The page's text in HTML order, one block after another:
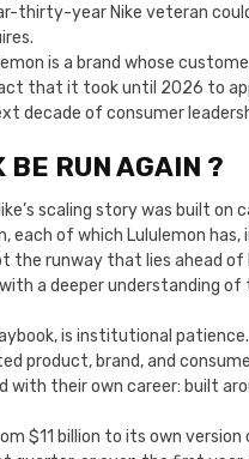
thirty-year Nike veteran
is a brand whose
that it took until 2026 to
decade of consumer
BE RUN AGAIN ?
scaling story was built on
each of which Lululemon
the runway that lies ahead
with a deeper understanding
is institutional
product, brand, and
with their own career: built
$11 billion to its own